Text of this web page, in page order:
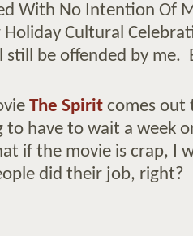
With No Intention Of
Holiday Cultural
still be offended by
The Spirit comes out
to have to wait a week
if the movie is crap, I
did their job, right?